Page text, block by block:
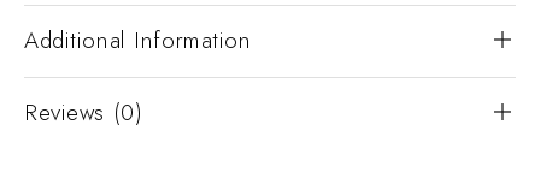
Additional Information
Reviews (0)